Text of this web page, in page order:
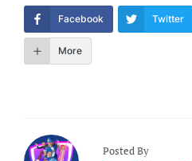
Facebook Twitter
More
Posted By